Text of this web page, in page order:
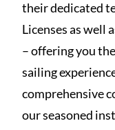
their dedicated
Licenses as well
– offering you
sailing
comprehensive
our seasoned